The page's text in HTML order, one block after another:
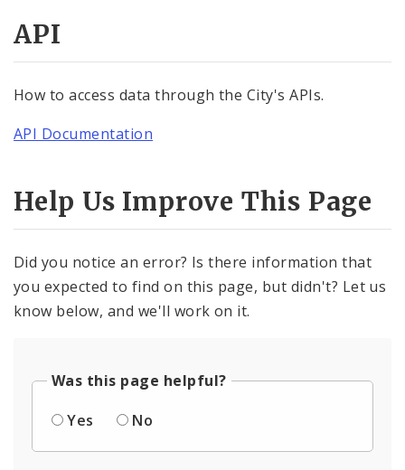
API
How to access data through the City's APIs.
API Documentation
Help Us Improve This Page
Did you notice an error? Is there information that
you expected to find on this page, but didn't? Let us
know below, and we'll work on it.
Was this page helpful?
Yes
No